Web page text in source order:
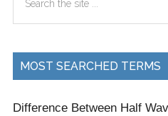
Sidebar
...
MOST SEARCHED TERMS
Difference Between Half